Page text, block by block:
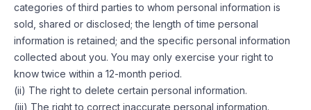
categories of third parties to whom personal information is
sold, shared or disclosed; the length of time personal
information is retained; and the specific personal information
collected about you. You may only exercise your right to
know twice within a 12-month period.
(ii) The right to delete certain personal information.
(iii) The right to correct inaccurate personal information.